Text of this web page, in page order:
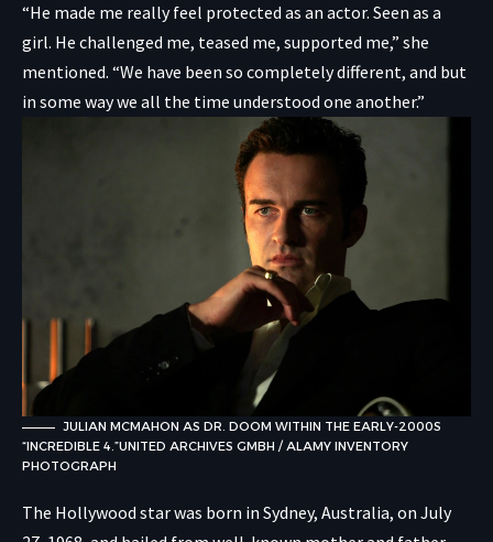
“He made me really feel protected as an actor. Seen as a
girl. He challenged me, teased me, supported me,” she
mentioned. “We have been so completely different, and but
in some way we all the time understood one another.”
JULIAN MCMAHON AS DR. DOOM WITHIN THE EARLY-2000S
“INCREDIBLE 4.”UNITED ARCHIVES GMBH / ALAMY INVENTORY
PHOTOGRAPH
The Hollywood star was born in Sydney, Australia, on July